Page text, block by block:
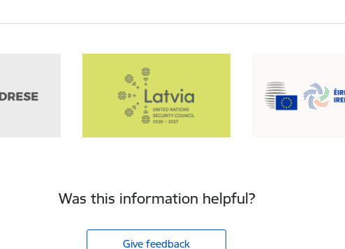
Was this information helpful?
Give feedback